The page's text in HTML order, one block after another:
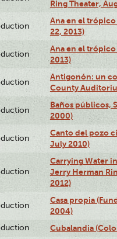
Ring Theater,
Ana en el
22, 2013)
Ana en el
2013)
Antigonón: un
County
Baños públicos,
2000)
Canto del pozo
July 2010)
Carrying Water
Jerry Herman
2012)
Casa propia
2004)
Cubalandia